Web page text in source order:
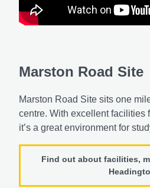
Marston Road Site
Marston Road Site sits one
centre. With excellent facilities
it’s a great environment for
Find out about facilities,